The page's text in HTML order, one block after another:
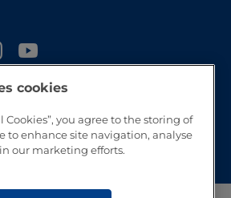
cookies
Cookies”, you agree to the storing of
to enhance site navigation, analyse
our marketing efforts.